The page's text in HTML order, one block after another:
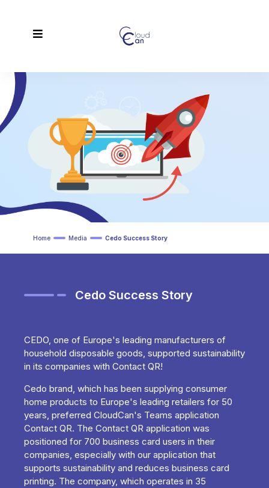
Home Media Cedo Success Story
Cedo Success Story
CEDO, one of Europe's leading manufacturers of
household disposable goods, supported sustainability
in its companies with Contact QR!
Cedo brand, which has been supplying consumer
home products to Europe's leading retailers for 50
years, preferred CloudCan's Teams application
Contact QR. The Contact QR application was
positioned for 700 business card users in their
companies, especially with our application that
supports sustainability and reduces business card
printing. The company, which operates in 35